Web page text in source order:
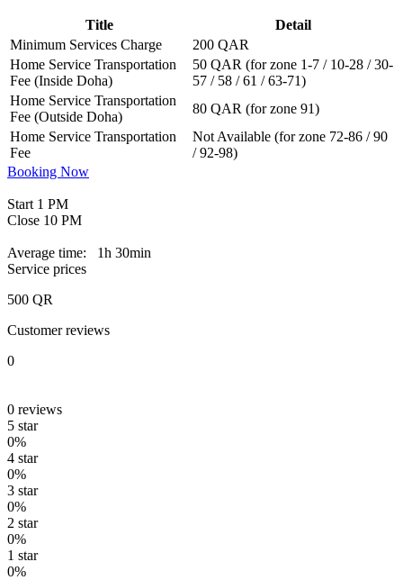
Title
Detail
Minimum Services Charge
200 QAR
Home Service Transportation
Fee (Inside Doha)
50 QAR (for zone 1-7 / 10-28 / 30-
57 / 58 / 61 / 63-71)
Home Service Transportation
Fee (Outside Doha)
80 QAR (for zone 91)
Home Service Transportation
Fee
Not Available (for zone 72-86 / 90
/ 92-98)
Booking Now
Start 1 PM
Close 10 PM
Average time:
1h 30min
Service prices
500 QR
Customer reviews
0
0 reviews
5 star
0%
4 star
0%
3 star
0%
2 star
0%
1 star
0%